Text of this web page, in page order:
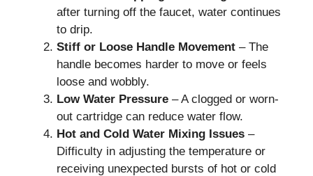
after turning off the faucet, water continues
to drip.
Stiff or Loose Handle Movement – The
handle becomes harder to move or feels
loose and wobbly.
Low Water Pressure – A clogged or worn-
out cartridge can reduce water flow.
Hot and Cold Water Mixing Issues –
Difficulty in adjusting the temperature or
receiving unexpected bursts of hot or cold